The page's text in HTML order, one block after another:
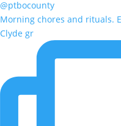
Morning chores and rituals.
Clyde gr